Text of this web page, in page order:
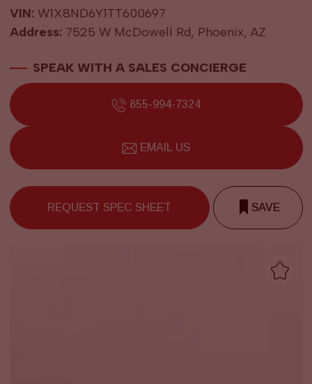
VIN:W1X8ND6Y1TT600697
Address:7525 W McDowell Rd, Phoenix, AZ
SPEAK WITH A SALES CONCIERGE
855-994-7324
EMAIL US
REQUEST SPEC SHEET SAVE